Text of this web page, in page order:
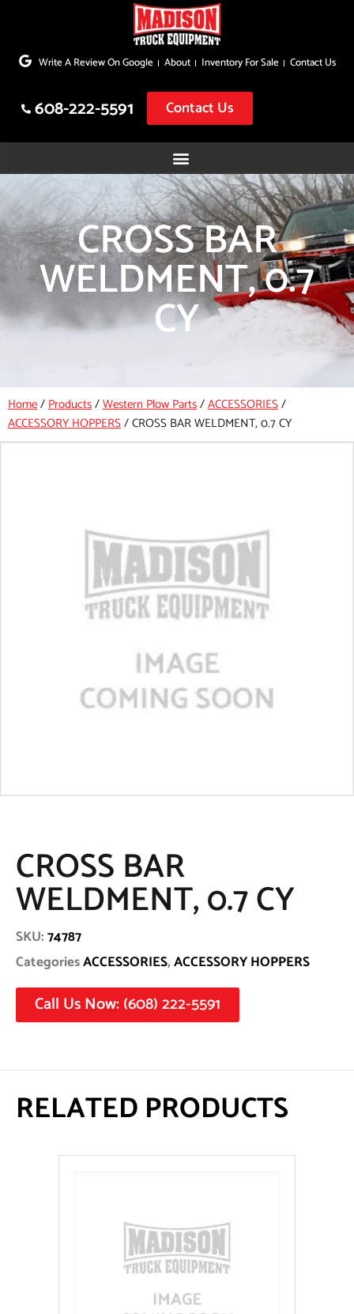
to
Write A Review On Google About Inventory For Sale Contact Us
608-222-5591 Contact Us
CROSS BAR
WELDMENT, 0.7
CY
Home/Products/Western Plow Parts/ACCESSORIES/
ACCESSORY HOPPERS/CROSS BAR WELDMENT, 0.7 CY
CROSS BAR
WELDMENT, 0.7 CY
SKU:74787
CategoriesACCESSORIES,ACCESSORY HOPPERS
Call Us Now: (608) 222-5591
RELATED PRODUCTS